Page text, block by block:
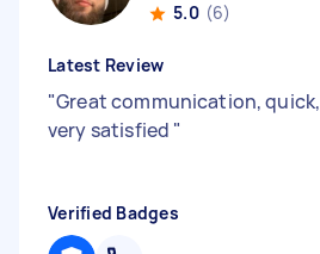
5.0 (6)
Latest Review
"Great communication, quick,
very satisfied "
Verified Badges